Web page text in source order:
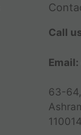
Call
Email:
63-
110014